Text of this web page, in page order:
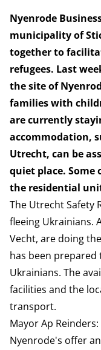
Nyenrode
municipality of
together to
refugees. Last
the site of
families with
are currently
accommodation,
Utrecht, can be
quiet place. Some
the residential
The Utrecht Safety
fleeing Ukrainians.
Vecht, are doing
has been
Ukrainians. The
facilities and the
transport.
Mayor Ap
Nyenrode's offer